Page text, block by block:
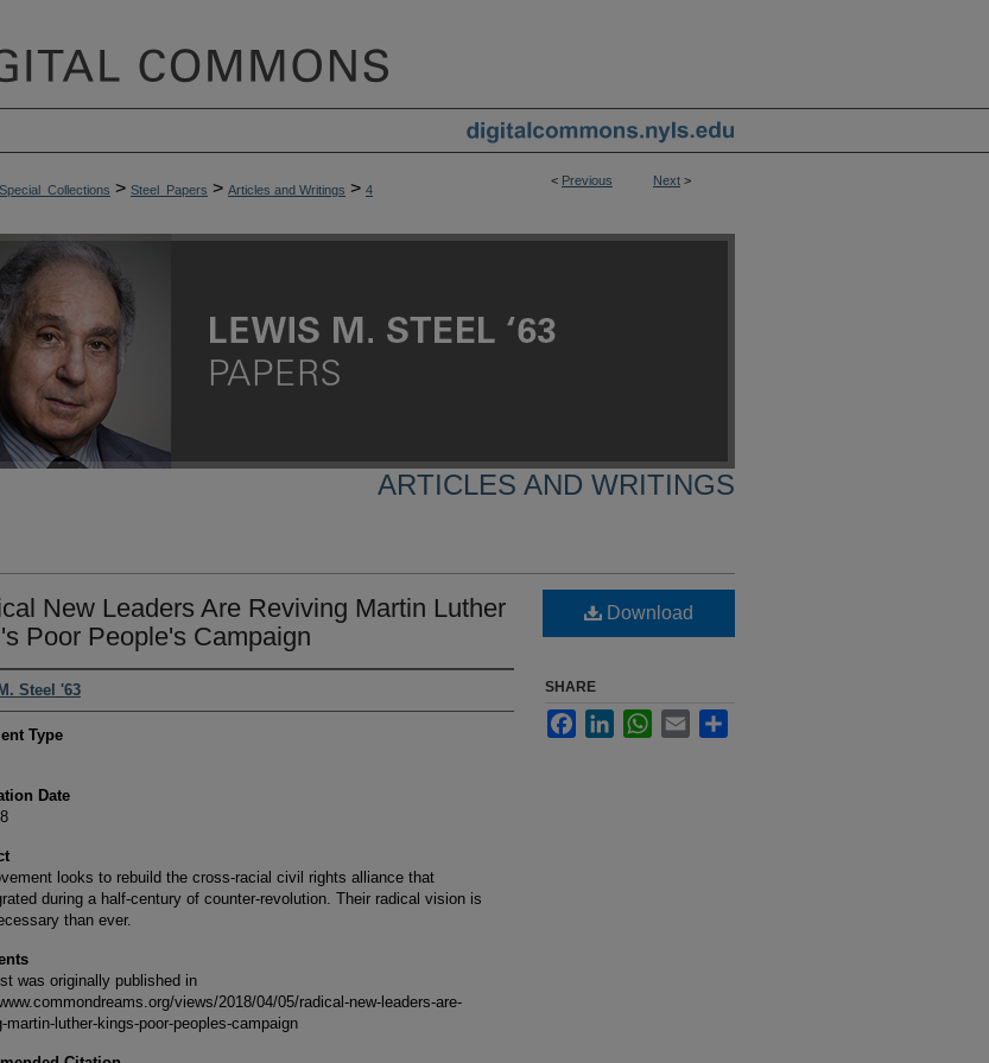
< Previous Next >
Special_Collections > Steel_Papers > Articles and Writings > 4
ARTICLES AND WRITINGS
New Leaders Are Reviving Martin Luther
Poor People's Campaign
Steel '63
Type
Date
looks to rebuild the cross-racial civil rights alliance that
during a half-century of counter-revolution. Their radical vision is
than ever.
was originally published in
views/2018/04/05/radical-new-leaders-are-
martin-luther-kings-poor-peoples-campaign
Download
SHARE
FacebookLinkedInWhatsApp
Email